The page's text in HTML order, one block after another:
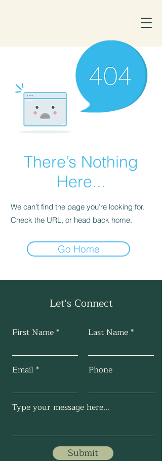
There’s Nothing
Here...
We can’t find the page you’re looking for.
Check the URL, or head back home.
Go Home
Let's Connect
First Name Last Name
Email Phone
Submit